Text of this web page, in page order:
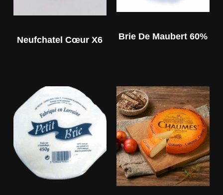
Neufchatel Cœur X6 Brie De Maubert 60%